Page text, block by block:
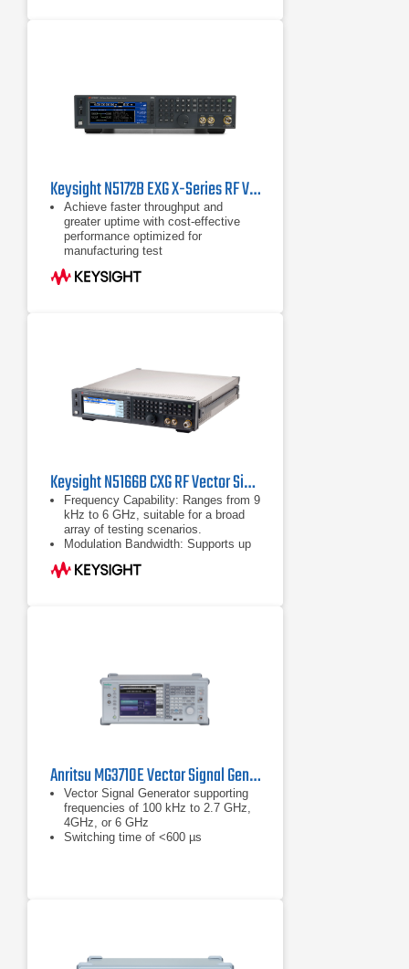
Keysight N5172B EXG X-Series RF Vector Signal Generator
Achieve faster throughput and
greater uptime with cost-effective
performance optimized for
manufacturing test
Perform basic parametric testing of
components and functional
purchase only the waveforms you
need with 5- and 50-pack licensing
Keysight N5166B CXG RF Vector Signal Generator | 9 kHz - 6 GHz
Frequency Capability: Ranges from 9
kHz to 6 GHz, suitable for a broad
array of testing scenarios.
Modulation Bandwidth: Supports up
to 120 MHz RF modulation
bandwidth, accommodating diverse
Anritsu MG3710E Vector Signal Generator
Vector Signal Generator supporting
frequencies of 100 kHz to 2.7 GHz,
4GHz, or 6 GHz
Switching time of <600 µs